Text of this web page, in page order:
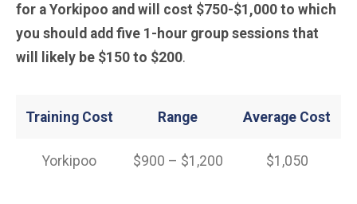
for a Yorkipoo and will cost $750-$1,000 to which
you should add five 1-hour group sessions that
will likely be $150 to $200.
Training Cost Range Average Cost
Yorkipoo $900 – $1,200 $1,050